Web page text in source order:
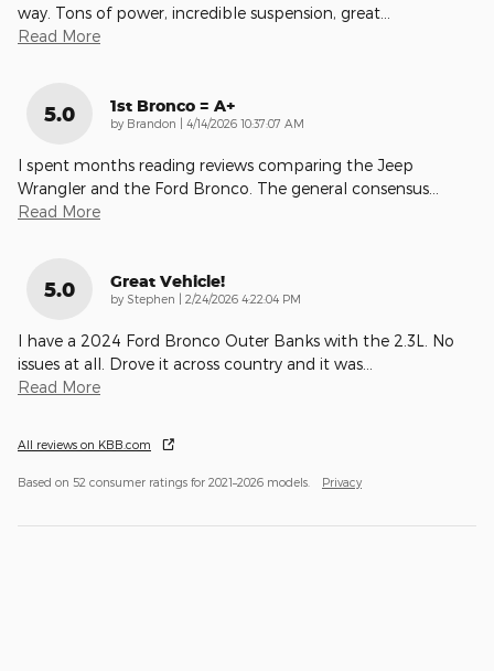
way. Tons of power, incredible suspension, great
Read More
5.0 1st Bronco = A+
by Brandon | on
4/14/2026 10:37:07 AM
I spent months reading reviews comparing the Jeep
Wrangler and the Ford Bronco. The general consensus
Read More
5.0 Great Vehicle!
by Stephen | on
2/24/2026 4:22:04 PM
I have a 2024 Ford Bronco Outer Banks with the 2.3L. No
issues at all. Drove it across country and it was
Read More
All reviews on KBB.com
Based on 52 consumer ratings for 2021–2026 models. Privacy